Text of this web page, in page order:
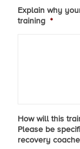
Explain why
training *
How will this
Please be
recovery